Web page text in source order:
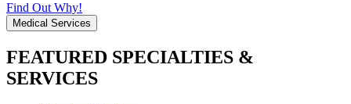
Find Out Why!
Medical Services
FEATURED SPECIALTIES &
SERVICES